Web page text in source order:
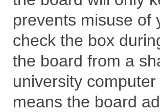
prevents misuse of
check the box
the board from a
university
means the board